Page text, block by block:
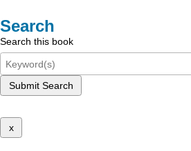
Search
Search this book
Submit Search
x